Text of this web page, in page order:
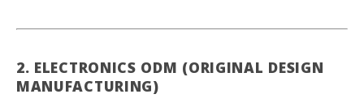
2. ELECTRONICS ODM (ORIGINAL DESIGN
MANUFACTURING)